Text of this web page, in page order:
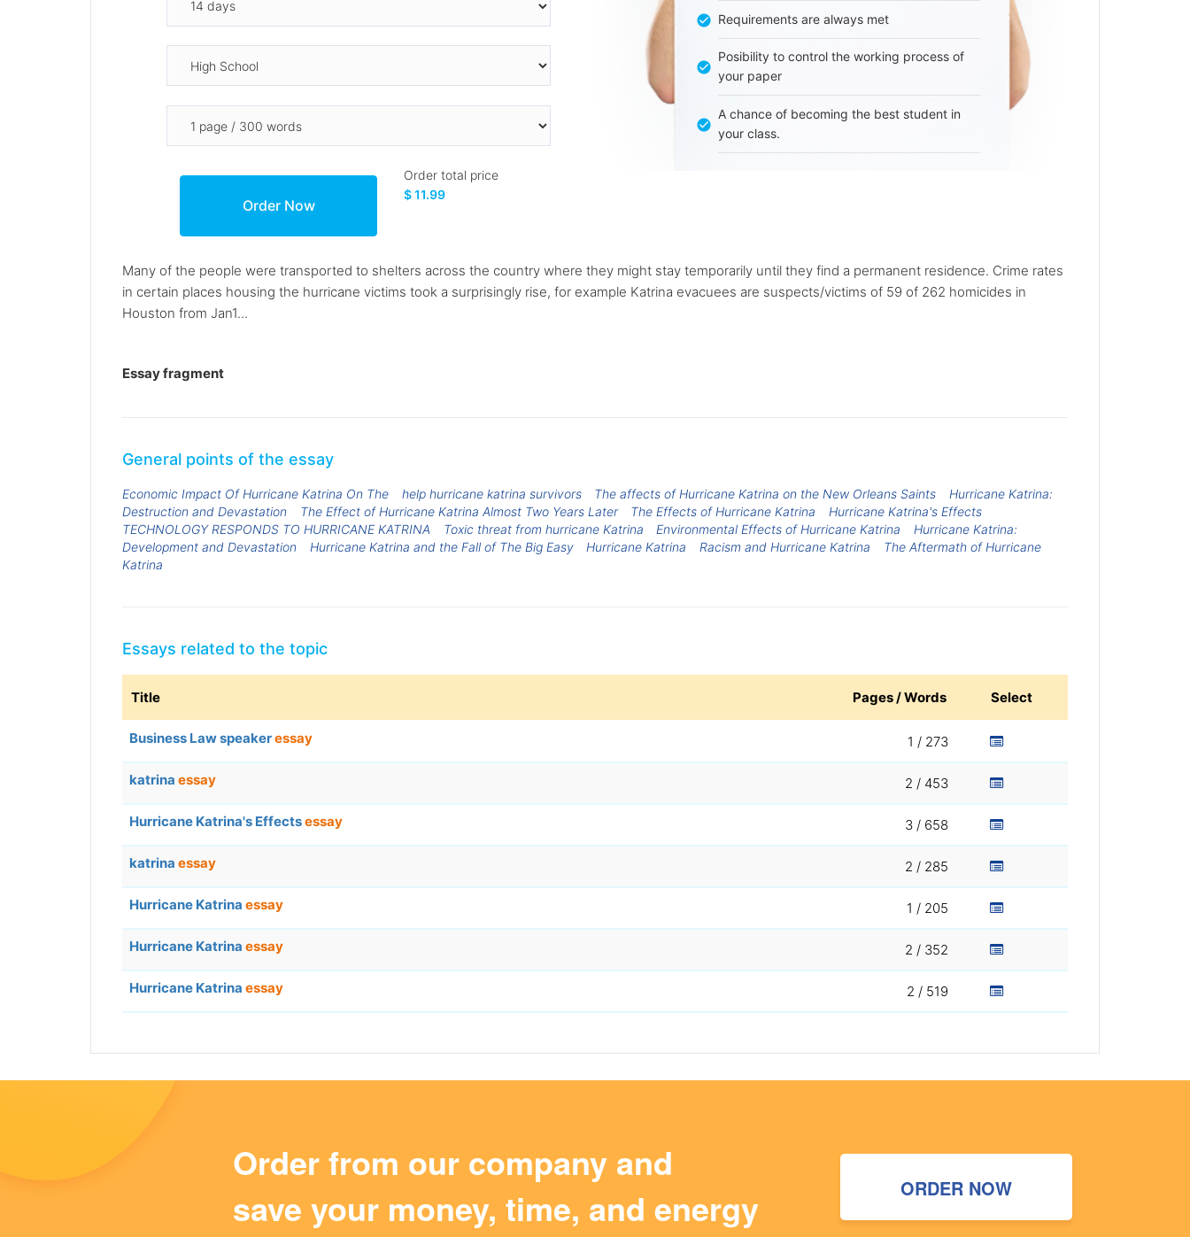
Order total price
$ 11.99
Requirements are always met
Posibility to control the working process of
your paper
A chance of becoming the best student in
your class.
Many of the people were transported to shelters across the country where they might stay temporarily until they find a permanent residence. Crime rates
in certain places housing the hurricane victims took a surprisingly rise, for example Katrina evacuees are suspects/victims of 59 of 262 homicides in
Houston from Jan1...
Essay fragment
General points of the essay
Economic Impact Of Hurricane Katrina On The help hurricane katrina survivors The affects of Hurricane Katrina on the New Orleans Saints
Hurricane Katrina:
Destruction and Devastation
The Effect of Hurricane Katrina Almost Two Years Later The Effects of Hurricane Katrina
Hurricane Katrina's Effects
TECHNOLOGY RESPONDS TO HURRICANE KATRINA
Toxic threat from hurricane Katrina Environmental Effects of Hurricane Katrina
Hurricane Katrina:
Development and Devastation
Hurricane Katrina and the Fall of The Big Easy Hurricane Katrina Racism and Hurricane Katrina
The Aftermath of Hurricane
Katrina
Essays related to the topic
Title Pages / Words Select
Business Law speakeressay 1 / 273
katrina essay 2 / 453
Hurricane Katrina's Effectsessay 3 / 658
katrina essay 2 / 285
Hurricane Katrina essay 1 / 205
Hurricane Katrina essay 2 / 352
Hurricane Katrina essay 2 / 519
Order from our company and
save your money, time, and energy
ORDER NOW